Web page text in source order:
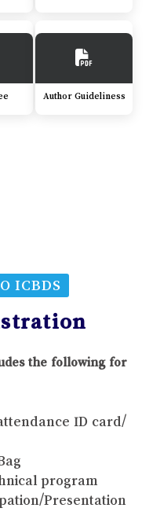
Author Guideliness
ICBDS
the following for
ID card/
program
Presentation